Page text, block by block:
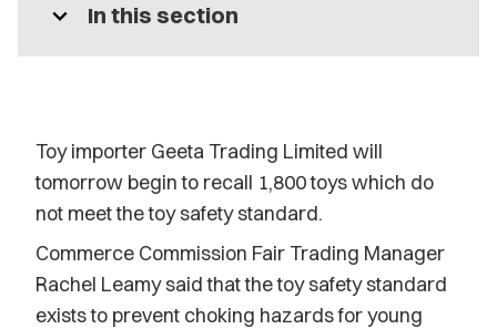
expand_more In this section
Toy importer Geeta Trading Limited will
tomorrow begin to recall 1,800 toys which do
not meet the toy safety standard.
Commerce Commission Fair Trading Manager
Rachel Leamy said that the toy safety standard
exists to prevent choking hazards for young